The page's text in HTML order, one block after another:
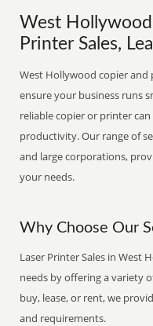
West
Printer Sales,
West Hollywood copier
ensure your business runs
reliable copier or printer
productivity. Our range of
and large corporations,
your needs.
Why Choose Our
Laser Printer Sales in West
needs by offering a variety
buy, lease, or rent, we
and requirements.